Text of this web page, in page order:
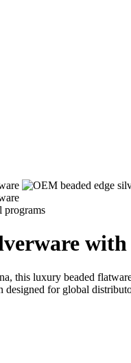
with
this luxury beaded
for global